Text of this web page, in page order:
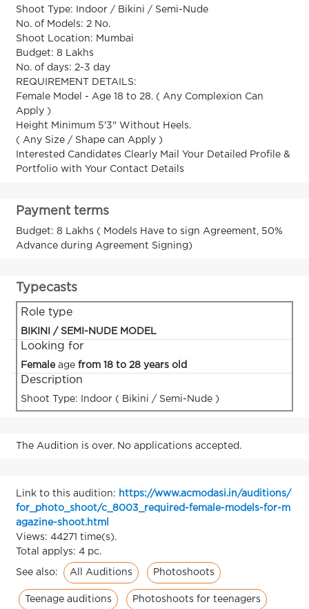
Shoot Type: Indoor / Bikini / Semi-Nude
No. of Models: 2 No.
Shoot Location: Mumbai
Budget: 8 Lakhs
No. of days: 2-3 day
REQUIREMENT DETAILS:
Female Model - Age 18 to 28. ( Any Complexion Can
Apply )
Height Minimum 5'3" Without Heels.
( Any Size / Shape can Apply )
Interested Candidates Clearly Mail Your Detailed Profile &
Portfolio with Your Contact Details
Payment terms
Budget: 8 Lakhs ( Models Have to sign Agreement, 50%
Advance during Agreement Signing)
Typecasts
Role type
BIKINI / SEMI-NUDE MODEL
Looking for
Femaleage from 18 to 28 years old
Description
Shoot Type: Indoor ( Bikini / Semi-Nude )
The Audition is over. No applications accepted.
Link to this audition: https://www.acmodasi.in/auditions/
for_photo_shoot/c_8003_required-female-models-for-m
agazine-shoot.html
Views: 44271 time(s).
Total applys: 4 pc.
See also: All Auditions Photoshoots
Teenage auditions Photoshoots for teenagers